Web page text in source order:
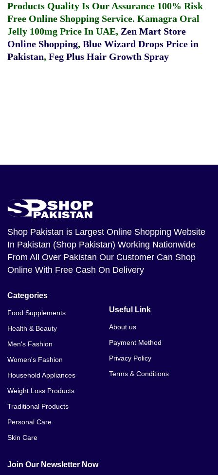
Products Quality Is Our Assurance 100% Risk
Free Online Shopping Service. Kamagra Oral
Jelly 100mg Price In UAE, Zen Mart Store
Online Shopping, Blue Wizard Drops Price in
Pakistan, Feg Plus Hair Growth Spray
Shop Pakistan is Largest Online Shopping Website
In Pakistan (Shop Pakistan) Working Nationwide
From All Over Pakistan Our Customer Can Shop
Online With Free Cash On Delivery
Categories
Food Supplements
Health & Beauty
Men's Fashion
Women's Fashion
Household Appliances
Weight Loss Products
Traditional Products
Personal Care
Skin Care
Useful Link
About us
Payment Method
Privacy Policy
Terms & Conditions
Join Our Newsletter Now